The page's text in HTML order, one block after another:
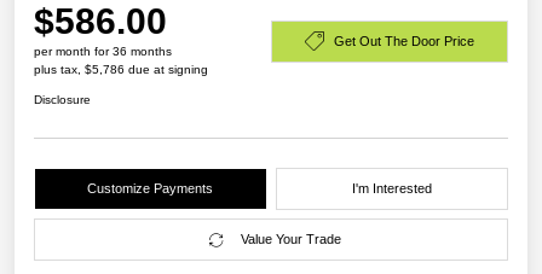
$586.00
per month for 36 months
plus tax, $5,786 due at signing
Get Out The Door Price
Disclosure
Customize Payments I'm Interested
Value Your Trade